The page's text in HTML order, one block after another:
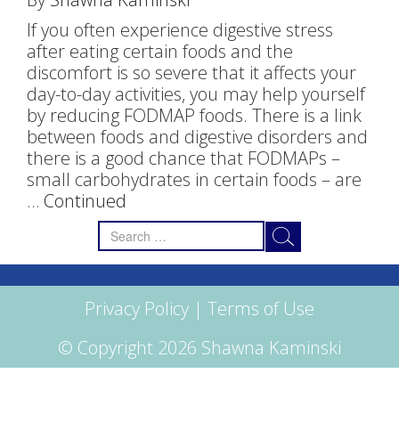
If you often experience digestive stress
after eating certain foods and the
discomfort is so severe that it affects your
day-to-day activities, you may help yourself
by reducing FODMAP foods. There is a link
between foods and digestive disorders and
there is a good chance that FODMAPs –
small carbohydrates in certain foods – are
… Continued
Search
for:
Privacy Policy | Terms of Use
© Copyright 2026 Shawna Kaminski